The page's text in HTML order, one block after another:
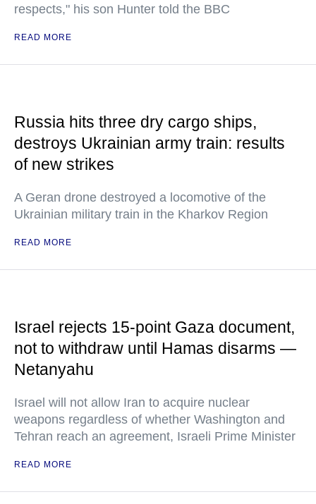
respects," his son Hunter told the BBC
READ MORE
Russia hits three dry cargo ships,
destroys Ukrainian army train: results
of new strikes
A Geran drone destroyed a locomotive of the
Ukrainian military train in the Kharkov Region
READ MORE
Israel rejects 15-point Gaza document,
not to withdraw until Hamas disarms —
Netanyahu
Israel will not allow Iran to acquire nuclear
weapons regardless of whether Washington and
Tehran reach an agreement, Israeli Prime Minister
READ MORE